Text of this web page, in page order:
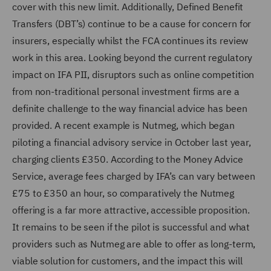
cover with this new limit. Additionally, Defined Benefit
Transfers (DBT’s) continue to be a cause for concern for
insurers, especially whilst the FCA continues its review
work in this area. Looking beyond the current regulatory
impact on IFA PII, disruptors such as online competition
from non-traditional personal investment firms are a
definite challenge to the way financial advice has been
provided. A recent example is Nutmeg, which began
piloting a financial advisory service in October last year,
charging clients £350. According to the Money Advice
Service, average fees charged by IFA’s can vary between
£75 to £350 an hour, so comparatively the Nutmeg
offering is a far more attractive, accessible proposition.
It remains to be seen if the pilot is successful and what
providers such as Nutmeg are able to offer as long-term,
viable solution for customers, and the impact this will